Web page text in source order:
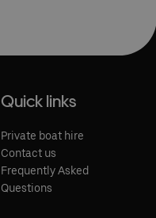
Quick links
Private boat hire
Contact us
Frequently Asked
Questions